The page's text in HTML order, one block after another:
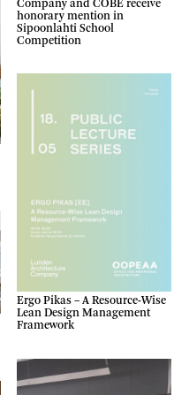
Company and COBE receive
honorary mention in
Sipoonlahti School
Competition
Ergo Pikas – A Resource-Wise
Lean Design Management
Framework